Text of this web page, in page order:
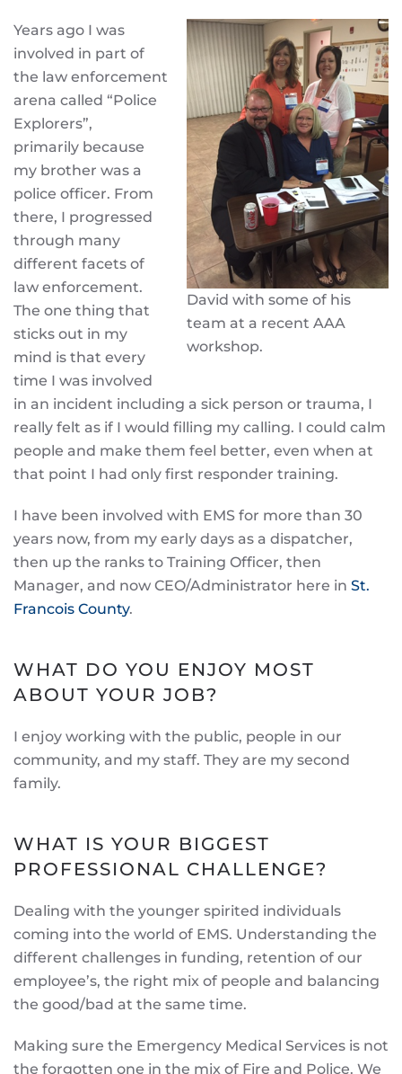
David with some of his
team at a recent AAA
workshop.
Years ago I was
involved in part of
the law enforcement
arena called “Police
Explorers”,
primarily because
my brother was a
police officer. From
there, I progressed
through many
different facets of
law enforcement.
The one thing that
sticks out in my
mind is that every
time I was involved
in an incident including a sick person or trauma, I
really felt as if I would filling my calling. I could calm
people and make them feel better, even when at
that point I had only first responder training.
I have been involved with EMS for more than 30
years now, from my early days as a dispatcher,
then up the ranks to Training Officer, then
Manager, and now CEO/Administrator here in St.
Francois County.
WHAT DO YOU ENJOY MOST
ABOUT YOUR JOB?
I enjoy working with the public, people in our
community, and my staff. They are my second
family.
WHAT IS YOUR BIGGEST
PROFESSIONAL CHALLENGE?
Dealing with the younger spirited individuals
coming into the world of EMS. Understanding the
different challenges in funding, retention of our
employee’s, the right mix of people and balancing
the good/bad at the same time.
Making sure the Emergency Medical Services is not
the forgotten one in the mix of Fire and Police. We